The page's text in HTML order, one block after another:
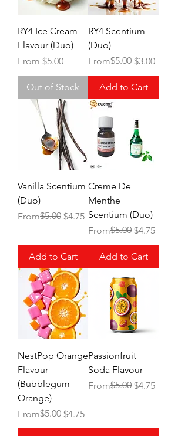
RY4 Ice Cream
Flavour (Duo)
From $5.00
Sale Price
Out of Stock
RY4 Scentium
(Duo)
From
Regular Price
$5.00 $3.00
Sale Price
Add to Cart
Vanilla Scentium
(Duo)
From
Regular Price
$5.00 $4.75
Sale Price
Add to Cart
Creme De
Menthe
Scentium (Duo)
From
Regular Price
$5.00 $4.75
Sale Price
Add to Cart
NestPop Orange
Flavour
(Bubblegum
Orange)
From
Regular Price
$5.00 $4.75
Sale Price
Passionfruit
Soda Flavour
From
Regular Price
$5.00 $4.75
Sale Price